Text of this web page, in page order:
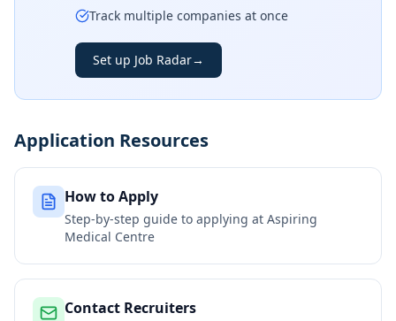
Track multiple companies at once
Set up Job Radar→
Application Resources
How to Apply
Step-by-step guide to applying at Aspiring
Medical Centre
Contact Recruiters